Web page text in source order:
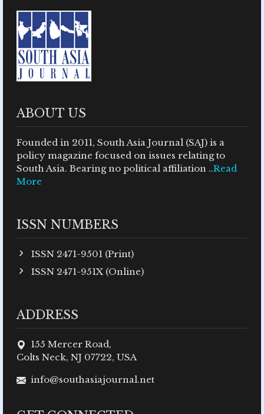
ABOUT US
Founded in 2011, South Asia Journal (SAJ) is a
policy magazine focused on issues relating to
South Asia. Bearing no political affiliation ..Read
More
ISSN NUMBERS
ISSN 2471-9501 (Print)
ISSN 2471-951X (Online)
ADDRESS
155 Mercer Road,
Colts Neck, NJ 07722, USA
info@southasiajournal.net